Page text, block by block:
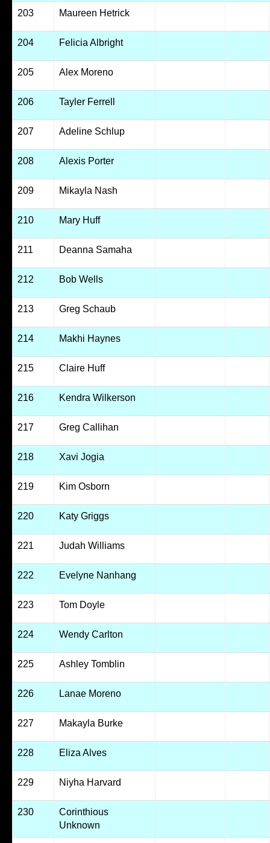
203 Maureen Hetrick
204 Felicia Albright
205 Alex Moreno
206 Tayler Ferrell
207 Adeline Schlup
208 Alexis Porter
209 Mikayla Nash
210 Mary Huff
211 Deanna Samaha
212 Bob Wells
213 Greg Schaub
214 Makhi Haynes
215 Claire Huff
216 Kendra Wilkerson
217 Greg Callihan
218 Xavi Jogia
219 Kim Osborn
220 Katy Griggs
221 Judah Williams
222 Evelyne Nanhang
223 Tom Doyle
224 Wendy Carlton
225 Ashley Tomblin
226 Lanae Moreno
227 Makayla Burke
228 Eliza Alves
229 Niyha Harvard
230
Corinthious
Unknown